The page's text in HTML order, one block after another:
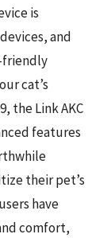
is
and
friendly
cat’s
the Link AKC
features
their pet’s
have
comfort,